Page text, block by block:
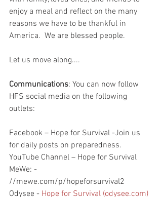
enjoy a meal and reflect on the many
reasons we have to be thankful in
America.  We are blessed people.
Let us move along....
Communications: You can now follow
HFS social media on the following
outlets:
Facebook – Hope for Survival -Join us
for daily posts on preparedness.
YouTube Channel – Hope for Survival
MeWe: -
//mewe.com/p/hopeforsurvival2
Odysee - Hope for Survival (odysee.com)